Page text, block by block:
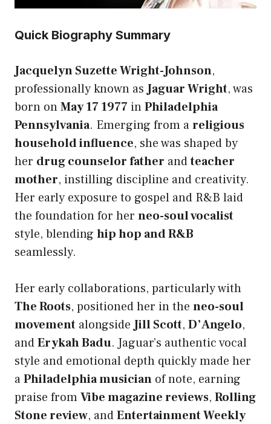
Quick Biography Summary
Jacquelyn Suzette Wright-Johnson,
professionally known asJaguar Wright, was
born onMay 17 1977 inPhiladelphia
Pennsylvania. Emerging from areligious
household influence, she was shaped by
her drug counselor father andteacher
mother, instilling discipline and creativity.
Her early exposure to gospel and R&B laid
the foundation for her neo-soul vocalist
style, blending hip hop and R&B
seamlessly.
Her early collaborations, particularly with
The Roots, positioned her in the neo-soul
movement alongsideJill Scott, D’Angelo,
andErykah Badu. Jaguar’s authentic vocal
style and emotional depth quickly made her
aPhiladelphia musician of note, earning
praise fromVibe magazine reviews, Rolling
Stone review, andEntertainment Weekly